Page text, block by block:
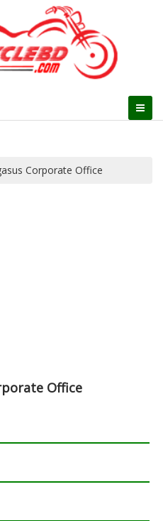
Corporate Office
Office